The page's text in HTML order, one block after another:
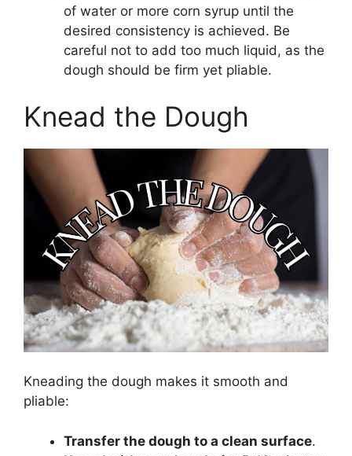
of water or more corn syrup until the
desired consistency is achieved. Be
careful not to add too much liquid, as the
dough should be firm yet pliable.
Knead the Dough
Kneading the dough makes it smooth and
pliable:
Transfer the dough to a clean surface.